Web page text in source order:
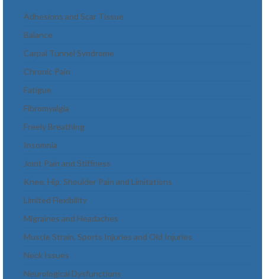
Adhesions and Scar Tissue
Balance
Carpal Tunnel Syndrome
Chronic Pain
Fatigue
Fibromyalgia
Freely Breathing
Insomnia
Joint Pain and Stiffness
Knee, Hip, Shoulder Pain and Limitations
Limited Flexibility
Migraines and Headaches
Muscle Strain, Sports Injuries and Old Injuries
Neck Issues
Neurological Dysfunctions